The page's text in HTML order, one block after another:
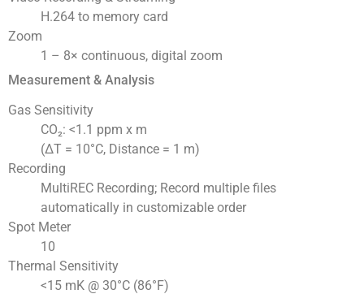
H.264 to memory card
Zoom
1 – 8× continuous, digital zoom
Measurement & Analysis
Gas Sensitivity
CO₂: <1.1 ppm x m
(ΔT = 10°C, Distance = 1 m)
Recording
MultiREC Recording; Record multiple files
automatically in customizable order
Spot Meter
10
Thermal Sensitivity
<15 mK @ 30°C (86°F)